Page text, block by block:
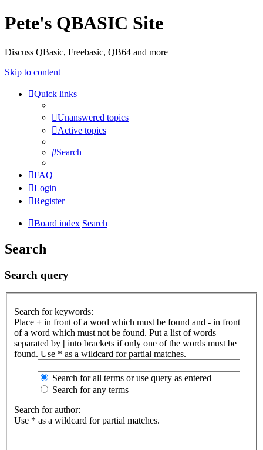
Pete's QBASIC Site
Discuss QBasic, Freebasic, QB64 and more
Skip to content
Quick links
Unanswered topics
Active topics
Search
FAQ
Login
Register
Board index Search
Search
Search query
Search for keywords:
Place + in front of a word which must be found and - in front
of a word which must not be found. Put a list of words
separated by | into brackets if only one of the words must be
found. Use * as a wildcard for partial matches.
Search for all terms or use query as entered
Search for any terms
Search for author:
Use * as a wildcard for partial matches.